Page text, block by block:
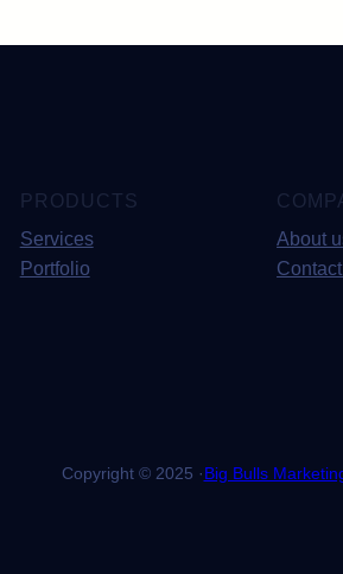
PRODUCTS
Services
Portfolio
About
Copyright © 2025 ·Big Bulls